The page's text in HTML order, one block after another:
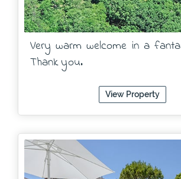
Very warm welcome in a
Thank you.
View Property